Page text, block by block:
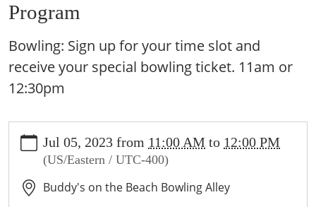
Program
Bowling: Sign up for your time slot and
receive your special bowling ticket. 11am or
12:30pm
events/lib-
5th-
grade-
Jul 05, 2023 from 11:00 AM to 12:00 PM
(US/Eastern / UTC-400)
Buddy's on the Beach Bowling Alley